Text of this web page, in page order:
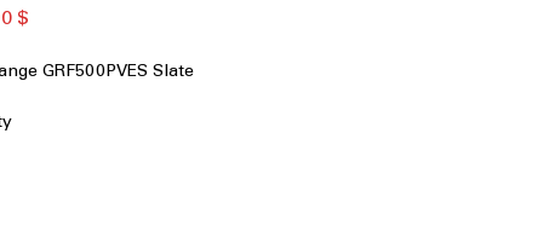
$
GRF500PVES Slate